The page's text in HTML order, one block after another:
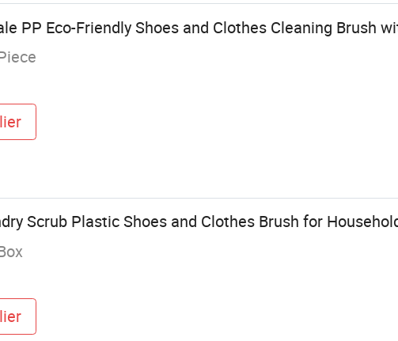
PP Eco-Friendly Shoes and Clothes Cleaning Brush
Scrub Plastic Shoes and Clothes Brush for